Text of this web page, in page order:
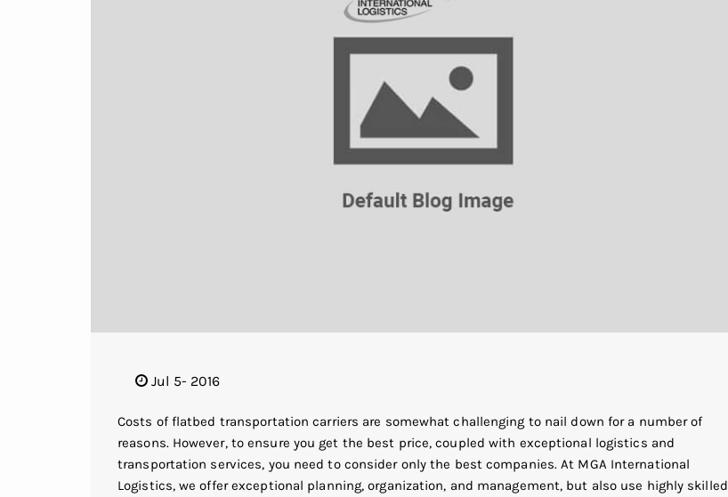
Jul 5- 2016
Costs of flatbed transportation carriers are somewhat challenging to nail down for a number of
reasons. However, to ensure you get the best price, coupled with exceptional logistics and
transportation services, you need to consider only the best companies. At MGA International
Logistics, we offer exceptional planning, organization, and management, but also use highly skilled